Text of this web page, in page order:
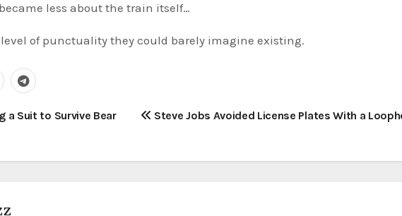
less about the train itself…
of punctuality they could barely imagine existing.
a Suit to Survive Bear
Steve Jobs Avoided License Plates With a